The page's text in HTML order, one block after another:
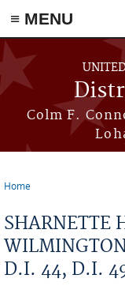
≡ MENU
Skip to main content
Colm F.
Home
SHARNETTE
D.I. 44, D.I.